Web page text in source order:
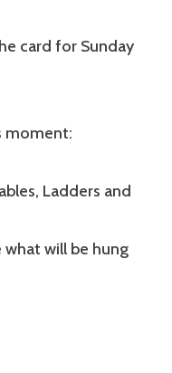
card for Sunday
moment:
Ladders and
will be hung